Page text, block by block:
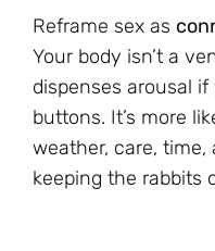
Reframe sex as
Your body isn’t a
dispenses arousal
buttons. It’s more
weather, care,
keeping the rabbits